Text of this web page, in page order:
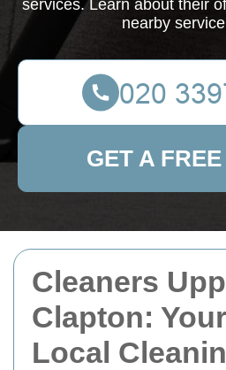
Cleaners
Clapton:
Local
services. Learn about their
nearby
GET A